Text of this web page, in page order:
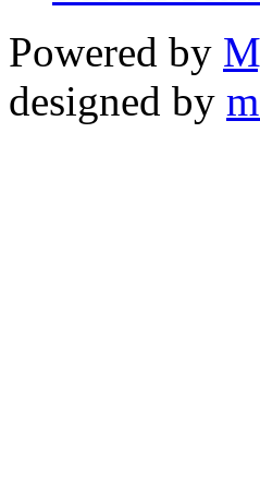
Powered by
designed by